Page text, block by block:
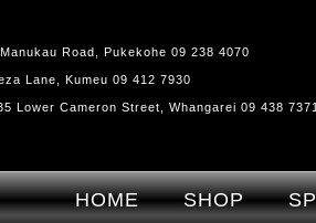
Road, Pukekohe 09 238 4070
Lane, Kumeu 09 412 7930
Lower Cameron Street, Whangarei 09 438 7371
HOME SHOP